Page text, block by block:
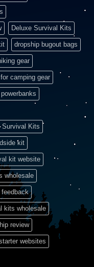
Deluxe Survival Kits
dropship bugout bags
gear
camping gear
Survival Kits
kit
kit website
wholesale
kits wholesale
review
websites